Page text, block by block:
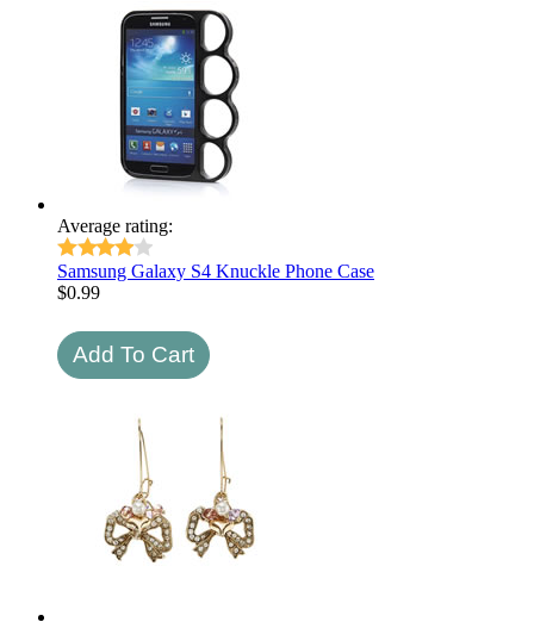
Average rating:
Samsung Galaxy S4 Knuckle Phone Case
$0.99